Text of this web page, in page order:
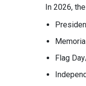
In 2026,
Flag